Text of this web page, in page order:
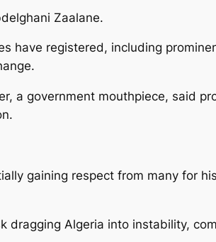
Zaalane.
have registered, including
a government mouthpiece, said
gaining respect from many for
Algeria into instability,